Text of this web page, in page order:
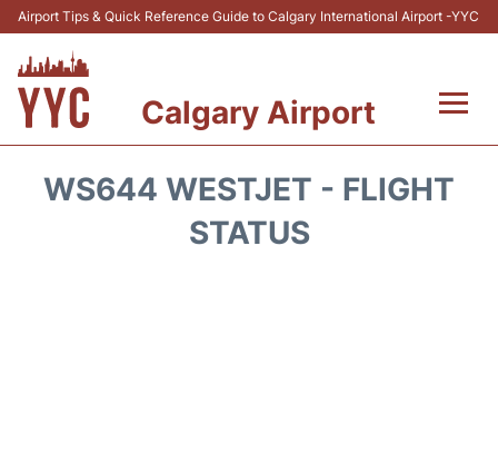
Airport Tips & Quick Reference Guide to Calgary International Airport -YYC
Calgary Airport
WS644 WESTJET - FLIGHT
STATUS